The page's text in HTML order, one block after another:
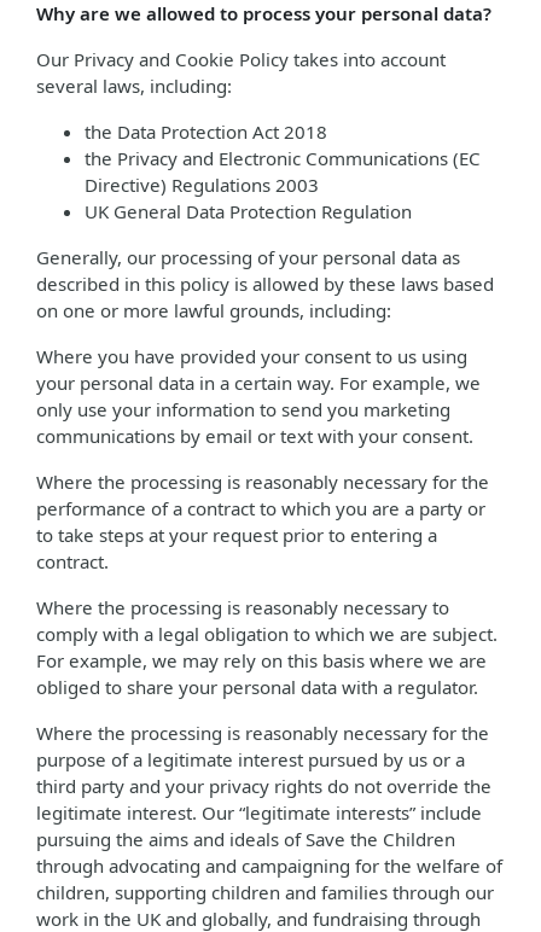
Why are we allowed to process your personal data?
Our Privacy and Cookie Policy takes into account
several laws, including:
the Data Protection Act 2018
the Privacy and Electronic Communications (EC
Directive) Regulations 2003
UK General Data Protection Regulation
Generally, our processing of your personal data as
described in this policy is allowed by these laws based
on one or more lawful grounds, including:
Where you have provided your consent to us using
your personal data in a certain way. For example, we
only use your information to send you marketing
communications by email or text with your consent.
Where the processing is reasonably necessary for the
performance of a contract to which you are a party or
to take steps at your request prior to entering a
contract.
Where the processing is reasonably necessary to
comply with a legal obligation to which we are subject.
For example, we may rely on this basis where we are
obliged to share your personal data with a regulator.
Where the processing is reasonably necessary for the
purpose of a legitimate interest pursued by us or a
third party and your privacy rights do not override the
legitimate interest. Our “legitimate interests” include
pursuing the aims and ideals of Save the Children
through advocating and campaigning for the welfare of
children, supporting children and families through our
work in the UK and globally, and fundraising through